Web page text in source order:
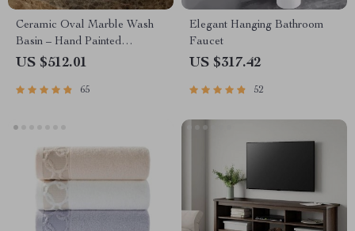
Ceramic Oval Marble Wash
Basin – Hand Painted
Countertop Sink
US $512.01
65
Elegant Hanging Bathroom
Faucet
US $317.42
52